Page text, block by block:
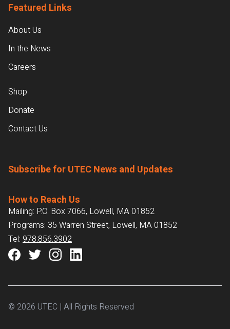
Featured Links
About Us
In the News
Careers
Shop
Donate
Contact Us
Subscribe for UTEC News and Updates
How to Reach Us
Mailing: P.O. Box 7066, Lowell, MA 01852
Programs: 35 Warren Street, Lowell, MA 01852
Tel: 978.856.3902
© 2026 UTEC | All Rights Reserved